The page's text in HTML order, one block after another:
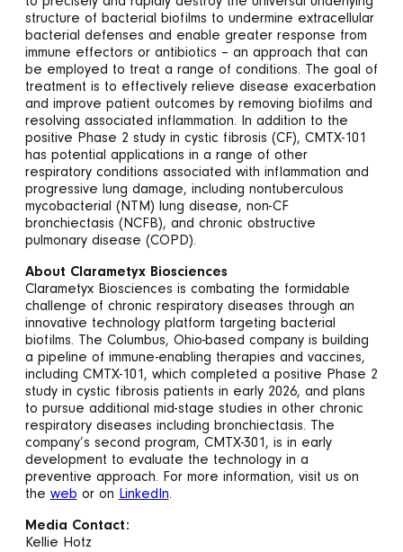
structure of bacterial biofilms to undermine extracellular
bacterial defenses and enable greater response from
immune effectors or antibiotics – an approach that can
be employed to treat a range of conditions. The goal of
treatment is to effectively relieve disease exacerbation
and improve patient outcomes by removing biofilms and
resolving associated inflammation. In addition to the
positive Phase 2 study in cystic fibrosis (CF), CMTX-101
has potential applications in a range of other
respiratory conditions associated with inflammation and
progressive lung damage, including nontuberculous
mycobacterial (NTM) lung disease, non-CF
bronchiectasis (NCFB), and chronic obstructive
pulmonary disease (COPD).
About Clarametyx Biosciences
Clarametyx Biosciences is combating the formidable
challenge of chronic respiratory diseases through an
innovative technology platform targeting bacterial
biofilms. The Columbus, Ohio-based company is building
a pipeline of immune-enabling therapies and vaccines,
including CMTX-101, which completed a positive Phase 2
study in cystic fibrosis patients in early 2026, and plans
to pursue additional mid-stage studies in other chronic
respiratory diseases including bronchiectasis. The
company’s second program, CMTX-301, is in early
development to evaluate the technology in a
preventive approach. For more information, visit us on
the web or on LinkedIn.
Media Contact:
Kellie Hotz